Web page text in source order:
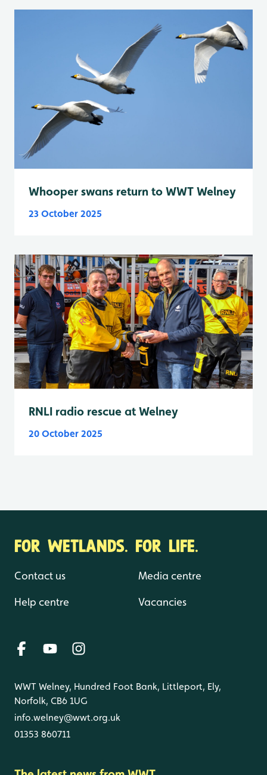
Whooper swans return to WWT Welney
23 October 2025
RNLI radio rescue at Welney
20 October 2025
FOR WETLANDS. FOR LIFE.
Contact us
Help centre
Media centre
Vacancies
WWT Welney, Hundred Foot Bank, Littleport, Ely,
Norfolk, CB6 1UG
info.welney@wwt.org.uk
01353 860711